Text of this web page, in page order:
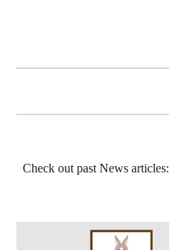
Check out past News articles: